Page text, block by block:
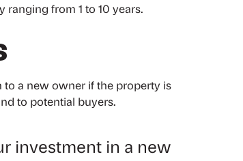
from 1 to 10 years.
to a new owner if the property is
to potential buyers.
investment in a new